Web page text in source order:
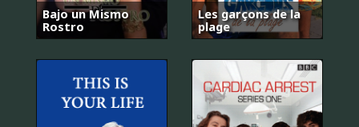
Bajo un Mismo
Rostro
Les garçons de la
plage